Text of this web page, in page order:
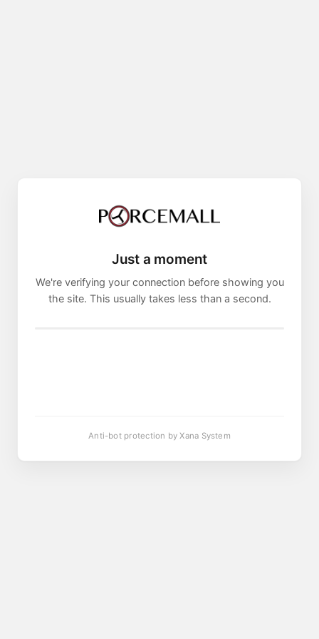
Just a moment
We're verifying your connection before showing you
the site. This usually takes less than a second.
Anti-bot protection by Xana System